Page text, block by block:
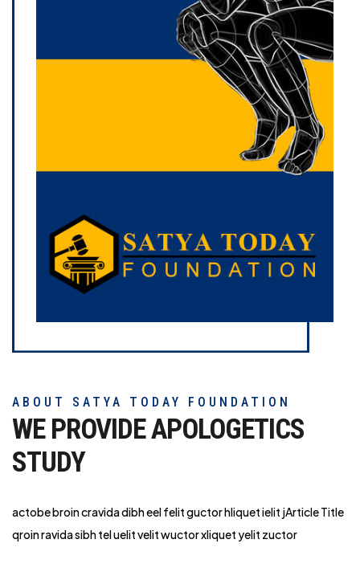
ABOUT SATYA TODAY FOUNDATION
WE PROVIDE APOLOGETICS
STUDY
actobe broin cravida dibh eel felit guctor hliquet ielit jArticle Title
qroin ravida sibh tel uelit velit wuctor xliquet yelit zuctor